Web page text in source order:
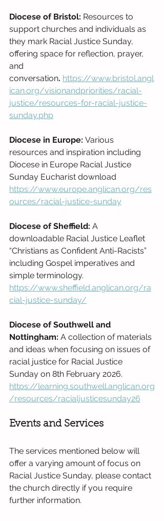
Diocese of Bristol: Resources to
support churches and individuals as
they mark Racial Justice Sunday,
offering space for reflection, prayer,
and
conversation. https://www.bristol.angl
ican.org/visionandpriorities/racial-
justice/resources-for-racial-justice-
sunday.php
Diocese in Europe: Various
resources and inspiration including
Diocese in Europe Racial Justice
Sunday Eucharist download
https://www.europe.anglican.org/res
ources/racial-justice-sunday
Diocese of Sheffield: A
downloadable Racial Justice Leaflet
“Christians as Confident Anti-Racists”
including Gospel imperatives and
simple terminology.
https://www.sheffield.anglican.org/ra
cial-justice-sunday/
Diocese of Southwell and
Nottingham: A collection of materials
and ideas when focusing on issues of
racial justice for Racial Justice
Sunday on 8th February 2026.
https://learning.southwell.anglican.org
/resources/racialjusticesunday26
Events and Services
The services mentioned below will
offer a varying amount of focus on
Racial Justice Sunday, please contact
the church directly if you require
further information.